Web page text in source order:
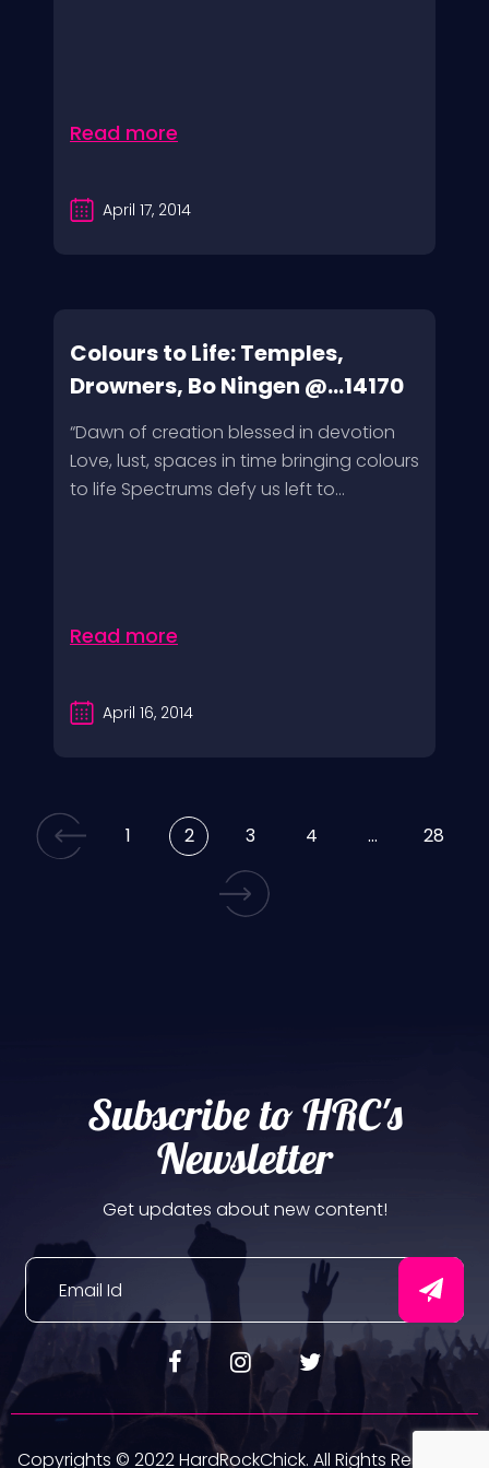
Read more
April 17, 2014
Colours to Life: Temples,
Drowners, Bo Ningen @...14170
“Dawn of creation blessed in devotion
Love, lust, spaces in time bringing colours
to life Spectrums defy us left to...
Read more
April 16, 2014
1 2 3 4 … 28
Subscribe to HRC's
Newsletter
Get updates about new content!
Copyrights © 2022 HardRockChick. All Rights Reserved.